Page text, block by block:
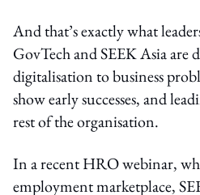
And that’s exactly what
GovTech and SEEK Asia
digitalisation to business
show early successes, and
rest of the organisation.
In a recent HRO webinar,
employment marketplace,